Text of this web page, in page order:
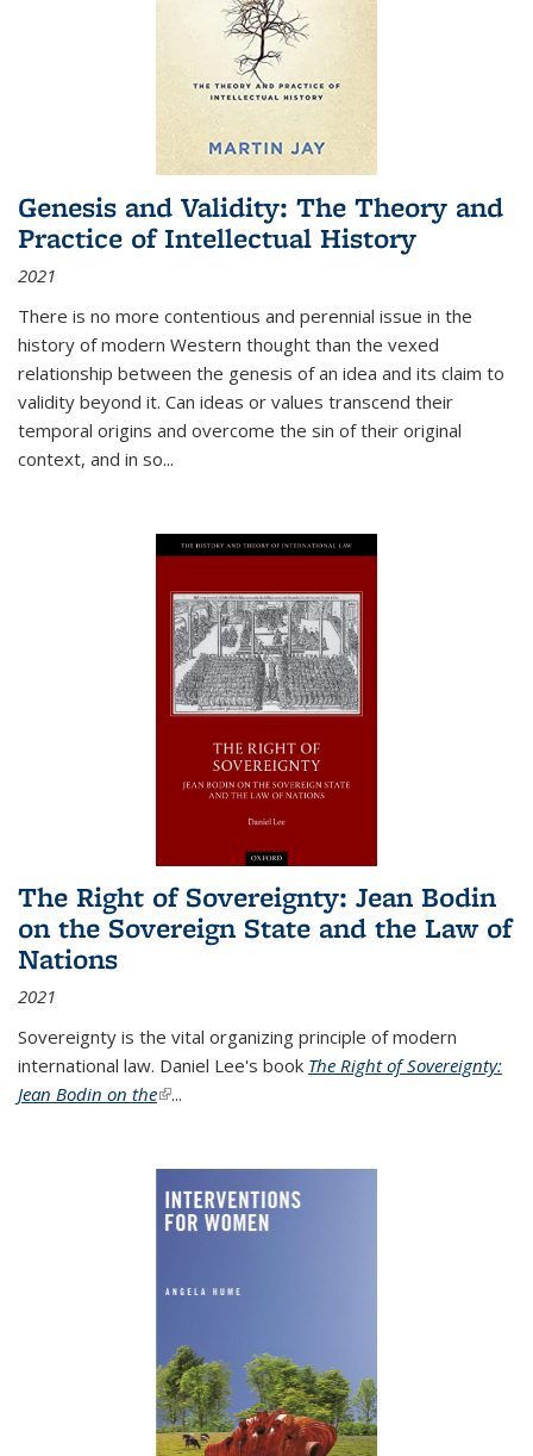
Genesis and Validity: The Theory and
Practice of Intellectual History
2021
There is no more contentious and perennial issue in the
history of modern Western thought than the vexed
relationship between the genesis of an idea and its claim to
validity beyond it. Can ideas or values transcend their
temporal origins and overcome the sin of their original
context, and in so...
The Right of Sovereignty: Jean Bodin
on the Sovereign State and the Law of
Nations
2021
Sovereignty is the vital organizing principle of modern
international law. Daniel Lee's book The Right of Sovereignty:
Jean Bodin on the(link is external)
...